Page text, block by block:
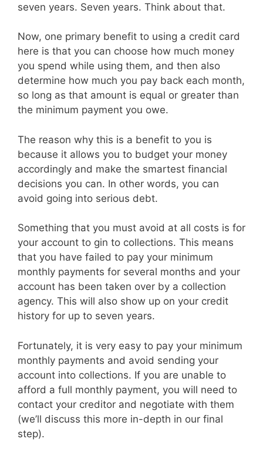
seven years. Seven years. Think about that.
Now, one primary benefit to using a credit card
here is that you can choose how much money
you spend while using them, and then also
determine how much you pay back each month,
so long as that amount is equal or greater than
the minimum payment you owe.
The reason why this is a benefit to you is
because it allows you to budget your money
accordingly and make the smartest financial
decisions you can. In other words, you can
avoid going into serious debt.
Something that you must avoid at all costs is for
your account to gin to collections. This means
that you have failed to pay your minimum
monthly payments for several months and your
account has been taken over by a collection
agency. This will also show up on your credit
history for up to seven years.
Fortunately, it is very easy to pay your minimum
monthly payments and avoid sending your
account into collections. If you are unable to
afford a full monthly payment, you will need to
contact your creditor and negotiate with them
(we’ll discuss this more in-depth in our final
step).